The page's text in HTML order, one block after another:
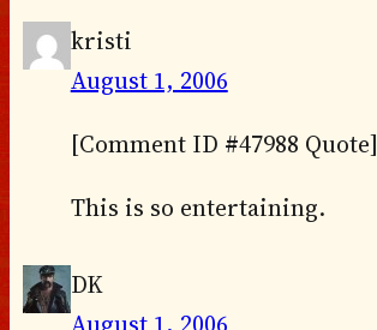
kristi
August 1, 2006
[Comment ID #47988 Quote]
This is so entertaining.
DK